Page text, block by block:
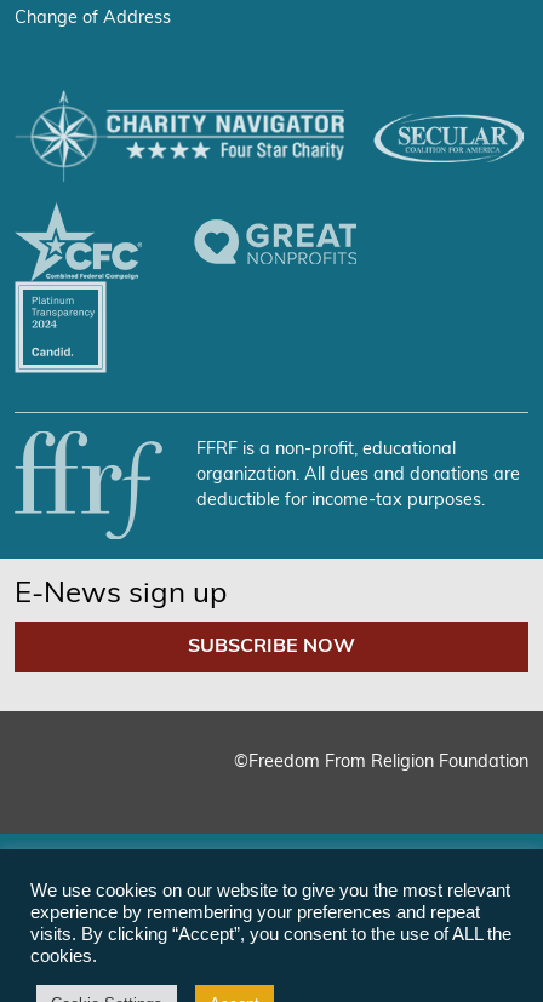
Change of Address
FFRF is a non-profit, educational
organization. All dues and donations are
deductible for income-tax purposes.
E-News sign up
SUBSCRIBE NOW
©Freedom From Religion Foundation
We use cookies on our website to give you the most relevant
experience by remembering your preferences and repeat
visits. By clicking “Accept”, you consent to the use of ALL the
cookies.